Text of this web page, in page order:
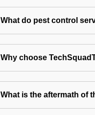
What do pest control
Why choose
What is the aftermath of